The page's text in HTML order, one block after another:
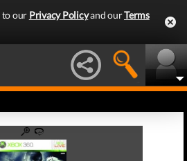
to our Privacy Policyand ourTerms